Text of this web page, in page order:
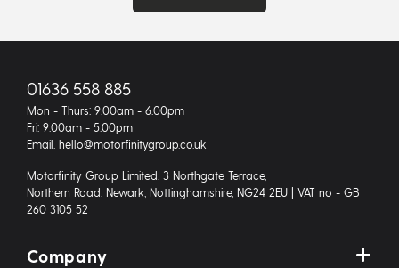
01636 558 885
Mon - Thurs: 9.00am - 6.00pm
Fri: 9.00am - 5.00pm
Email: hello@motorfinitygroup.co.uk
Motorfinity Group Limited, 3 Northgate Terrace,
Northern Road, Newark, Nottinghamshire, NG24 2EU | VAT no - GB
260 3105 52
Company